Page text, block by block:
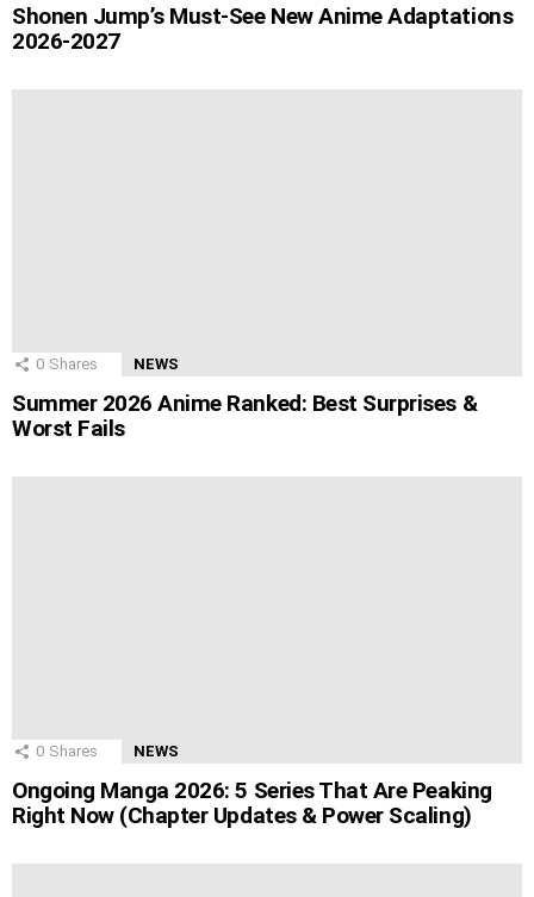
Shonen Jump’s Must-See New Anime Adaptations
2026-2027
0 Shares NEWS
Summer 2026 Anime Ranked: Best Surprises &
Worst Fails
0 Shares NEWS
Ongoing Manga 2026: 5 Series That Are Peaking
Right Now (Chapter Updates & Power Scaling)